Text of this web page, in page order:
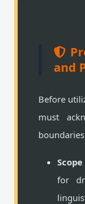
and
Before
must
for